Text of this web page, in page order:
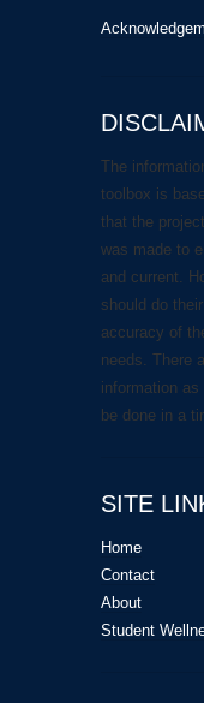
The
toolbox is
that the
was made to
and current.
should do
accuracy of
needs. There
information
be done in a
SITE
Home
Contact
About
Student